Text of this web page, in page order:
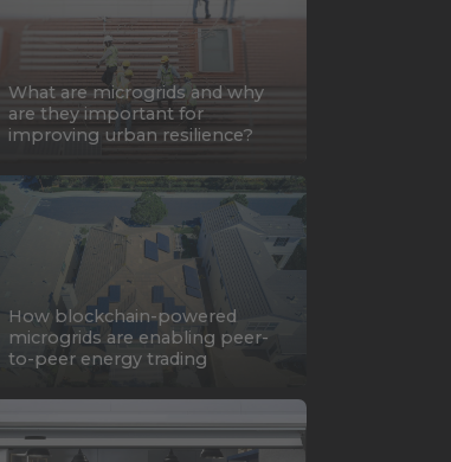
What are microgrids and why
are they important for
improving urban resilience?
How blockchain-powered
microgrids are enabling peer-
to-peer energy trading